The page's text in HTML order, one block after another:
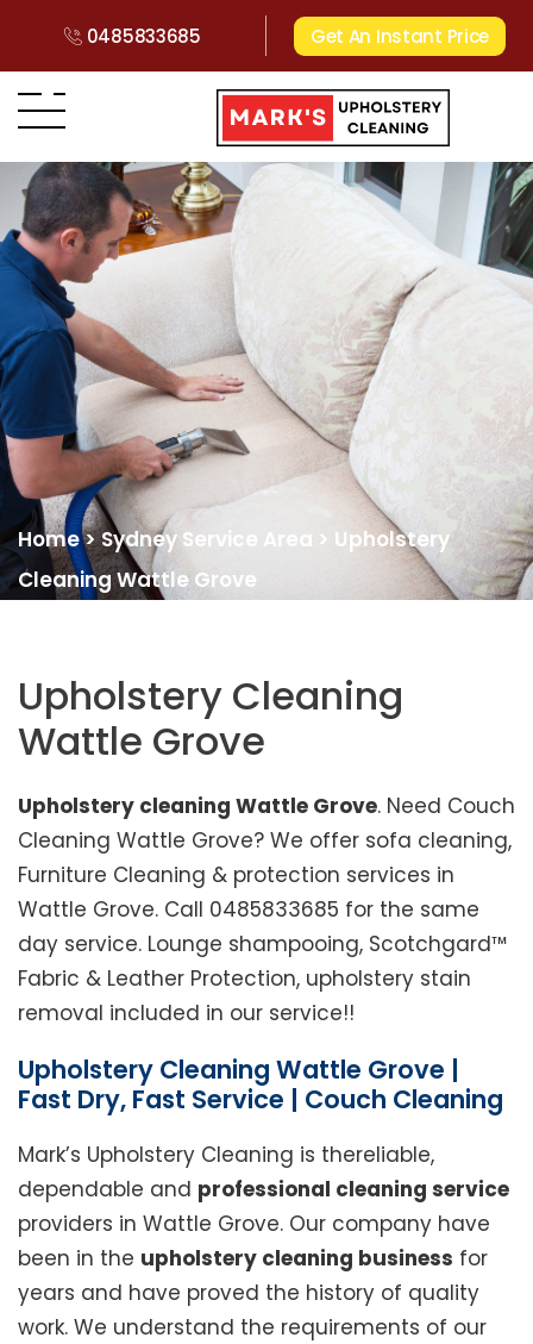
0485833685 Get An Instant Price
Home>Sydney Service Area > Upholstery
Cleaning Wattle Grove
Upholstery Cleaning
Wattle Grove
Upholstery cleaning Wattle Grove. Need Couch
Cleaning Wattle Grove? We offer sofa cleaning,
Furniture Cleaning & protection services in
Wattle Grove. Call 0485833685 for the same
day service. Lounge shampooing, Scotchgard™
Fabric & Leather Protection, upholstery stain
removal included in our service!!
Upholstery Cleaning Wattle Grove |
Fast Dry, Fast Service | Couch Cleaning
Mark’s Upholstery Cleaning is thereliable,
dependable and professional cleaning service
providers in Wattle Grove. Our company have
been in the upholstery cleaning business for
years and have proved the history of quality
work. We understand the requirements of our